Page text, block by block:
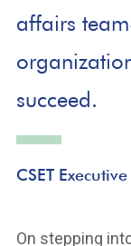
affairs
succeed.
CSET
On stepping